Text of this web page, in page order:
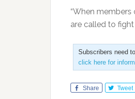
“When
are called to
Subscribers need
click here for
Share Tweet